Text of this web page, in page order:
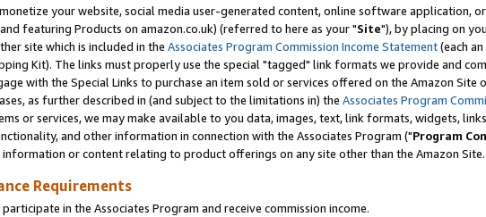
your website, social media user-generated content, online software application,
featuring Products on amazon.co.uk) (referred to here as your "Site"), by placing on
site which is included in the Associates Program Commission Income Statement(each an
Kit). The links must properly use the special "tagged" link formats we provide and
with the Special Links to purchase an item sold or services offered on the Amazon Site
as further described in (and subject to the limitations in) the Associates Program
or services, we may make available to you data, images, text, link formats, widgets,
and other information in connection with the Associates Program ("Program
or content relating to product offerings on any site other than the Amazon Site.
Requirements
in the Associates Program and receive commission income.